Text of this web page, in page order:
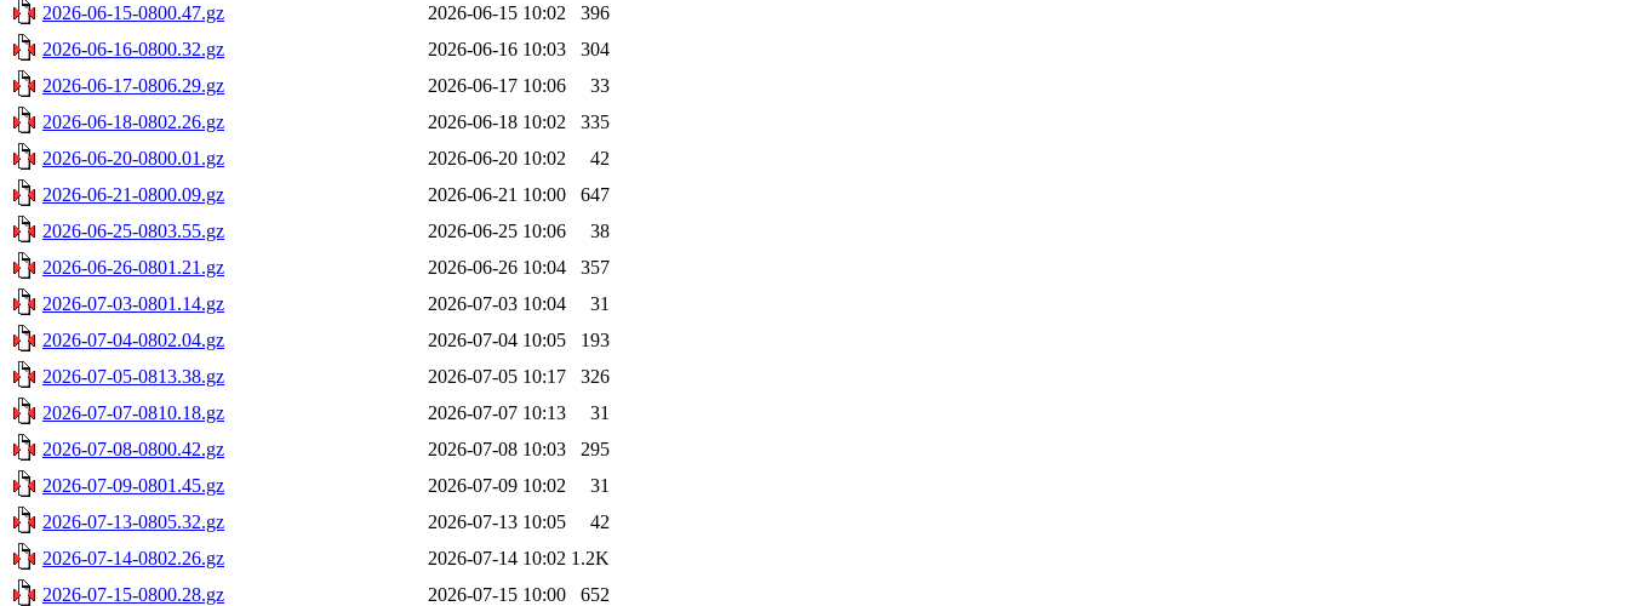
2026-06-15-0800.47.gz
2026-06-15 10:02
396
2026-06-16-0800.32.gz
2026-06-16 10:03
304
2026-06-17-0806.29.gz
2026-06-17 10:06
33
2026-06-18-0802.26.gz
2026-06-18 10:02
335
2026-06-20-0800.01.gz
2026-06-20 10:02
42
2026-06-21-0800.09.gz
2026-06-21 10:00
647
2026-06-25-0803.55.gz
2026-06-25 10:06
38
2026-06-26-0801.21.gz
2026-06-26 10:04
357
2026-07-03-0801.14.gz
2026-07-03 10:04
31
2026-07-04-0802.04.gz
2026-07-04 10:05
193
2026-07-05-0813.38.gz
2026-07-05 10:17
326
2026-07-07-0810.18.gz
2026-07-07 10:13
31
2026-07-08-0800.42.gz
2026-07-08 10:03
295
2026-07-09-0801.45.gz
2026-07-09 10:02
31
2026-07-13-0805.32.gz
2026-07-13 10:05
42
2026-07-14-0802.26.gz
2026-07-14 10:02 1.2K
2026-07-15-0800.28.gz
2026-07-15 10:00
652